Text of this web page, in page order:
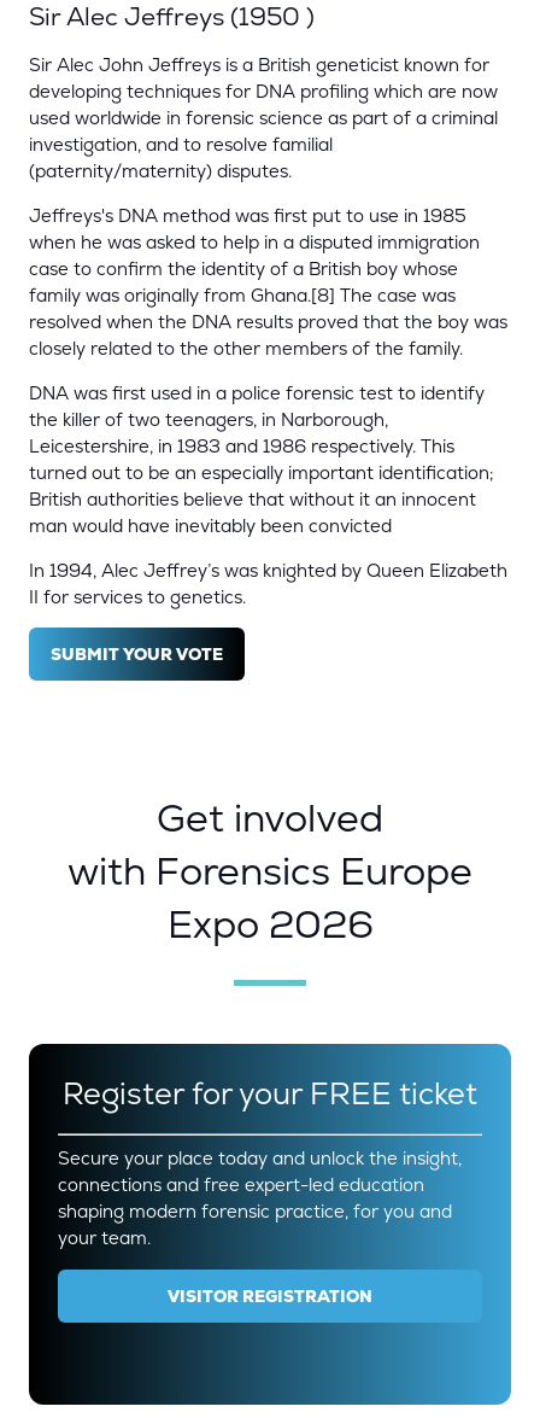
Sir Alec Jeffreys (1950 )
Sir Alec John Jeffreys is a British geneticist known for
developing techniques for DNA profiling which are now
used worldwide in forensic science as part of a criminal
investigation, and to resolve familial
(paternity/maternity) disputes.
Jeffreys's DNA method was first put to use in 1985
when he was asked to help in a disputed immigration
case to confirm the identity of a British boy whose
family was originally from Ghana.[8] The case was
resolved when the DNA results proved that the boy was
closely related to the other members of the family.
DNA was first used in a police forensic test to identify
the killer of two teenagers, in Narborough,
Leicestershire, in 1983 and 1986 respectively. This
turned out to be an especially important identification;
British authorities believe that without it an innocent
man would have inevitably been convicted
In 1994, Alec Jeffrey’s was knighted by Queen Elizabeth
II for services to genetics.
SUBMIT YOUR VOTE
(OPENS
Get involved
with Forensics Europe
Expo 2026
Register for your FREE ticket
Secure your place today and unlock the insight,
connections and free expert-led education
shaping modern forensic practice, for you and
your team.
VISITOR REGISTRATION
(OPENS
IN
TAB)